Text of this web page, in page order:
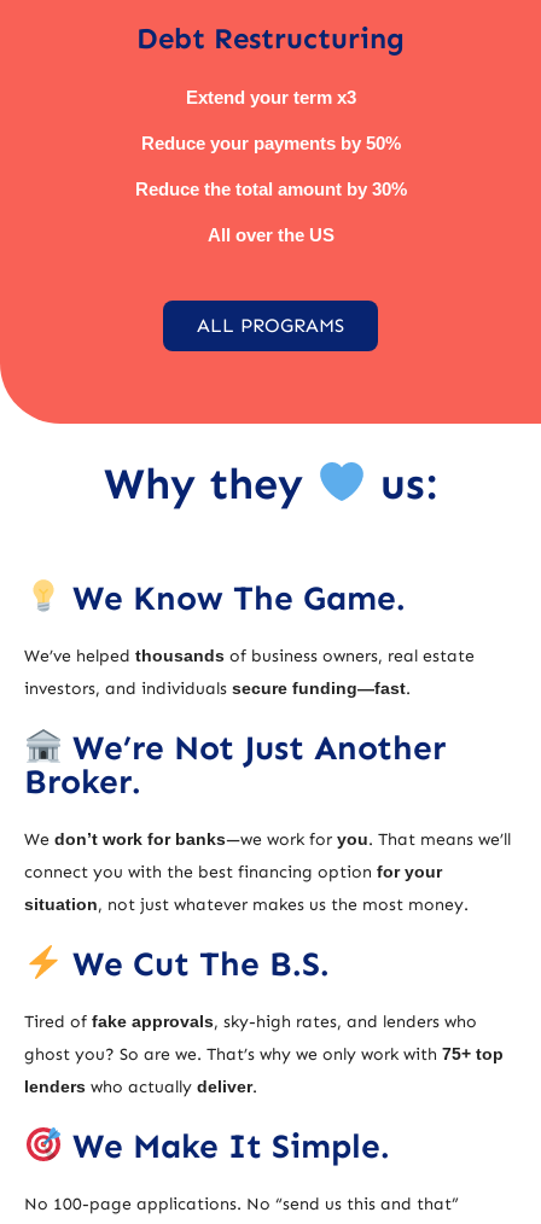
Debt Restructuring
Extend your term x3
Reduce your payments by 50%
Reduce the total amount by 30%
All over the US
ALL PROGRAMS
Why they us:
We Know The Game.
We’ve helped thousands of business owners, real estate
investors, and individuals secure funding—fast.
We’re Not Just Another
Broker.
We don’t work for banks—we work for you. That means we’ll
connect you with the best financing option for your
situation, not just whatever makes us the most money.
We Cut The B.S.
Tired of fake approvals, sky-high rates, and lenders who
ghost you? So are we. That’s why we only work with 75+ top
lenders who actually deliver.
We Make It Simple.
No 100-page applications. No “send us this and that”